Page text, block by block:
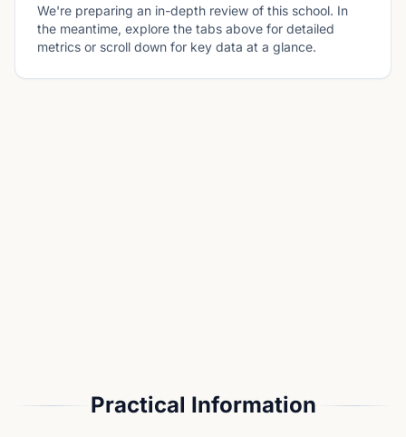
We're preparing an in-depth review of this school. In
the meantime, explore the tabs above for detailed
metrics or scroll down for key data at a glance.
Practical Information